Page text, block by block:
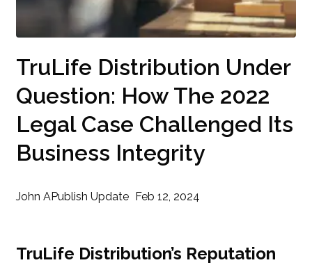
TruLife Distribution Under
Question: How The 2022
Legal Case Challenged Its
Business Integrity
John APublish Update Feb 12, 2024
TruLife Distribution’s Reputation